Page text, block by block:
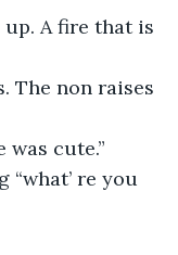
A fire that is
The non raises
was cute.”
“what’ re you